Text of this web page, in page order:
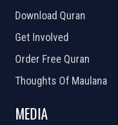
Download Quran
Get Involved
Order Free Quran
Thoughts Of Maulana
MEDIA